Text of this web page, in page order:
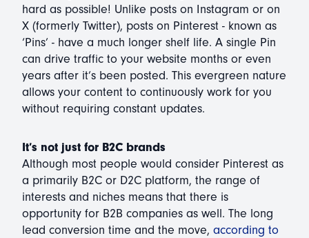
hard as possible! Unlike posts on Instagram or on
X (formerly Twitter), posts on Pinterest - known as
‘Pins’ - have a much longer shelf life. A single Pin
can drive traffic to your website months or even
years after it’s been posted. This evergreen nature
allows your content to continuously work for you
without requiring constant updates.
It’s not just for B2C brands
Although most people would consider Pinterest as
a primarily B2C or D2C platform, the range of
interests and niches means that there is
opportunity for B2B companies as well. The long
lead conversion time and the move, according to